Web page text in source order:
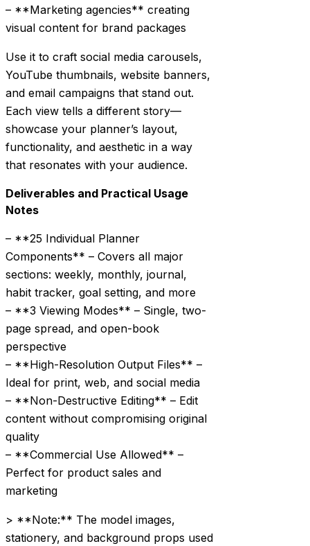
– **Marketing agencies** creating
visual content for brand packages
Use it to craft social media carousels,
YouTube thumbnails, website banners,
and email campaigns that stand out.
Each view tells a different story—
showcase your planner’s layout,
functionality, and aesthetic in a way
that resonates with your audience.
Deliverables and Practical Usage
Notes
– **25 Individual Planner
Components** – Covers all major
sections: weekly, monthly, journal,
habit tracker, goal setting, and more
– **3 Viewing Modes** – Single, two-
page spread, and open-book
perspective
– **High-Resolution Output Files** –
Ideal for print, web, and social media
– **Non-Destructive Editing** – Edit
content without compromising original
quality
– **Commercial Use Allowed** –
Perfect for product sales and
marketing
> **Note:** The model images,
stationery, and background props used